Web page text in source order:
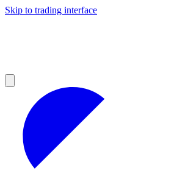
Skip to trading interface